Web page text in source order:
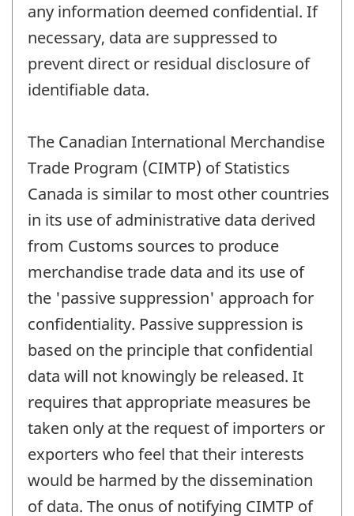
any information deemed confidential. If
necessary, data are suppressed to
prevent direct or residual disclosure of
identifiable data.
The Canadian International Merchandise
Trade Program (CIMTP) of Statistics
Canada is similar to most other countries
in its use of administrative data derived
from Customs sources to produce
merchandise trade data and its use of
the 'passive suppression' approach for
confidentiality. Passive suppression is
based on the principle that confidential
data will not knowingly be released. It
requires that appropriate measures be
taken only at the request of importers or
exporters who feel that their interests
would be harmed by the dissemination
of data. The onus of notifying CIMTP of